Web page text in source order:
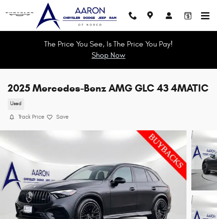
Skip to main content
The Price You See, Is The Price You Pay!
Shop Now
2025 Mercedes-Benz AMG GLC 43 4MATIC
Used
Track Price Save